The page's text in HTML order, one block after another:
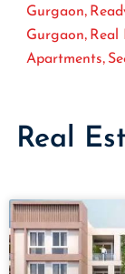
Gurgaon,
Gurgaon, Real
Apartments,
Real